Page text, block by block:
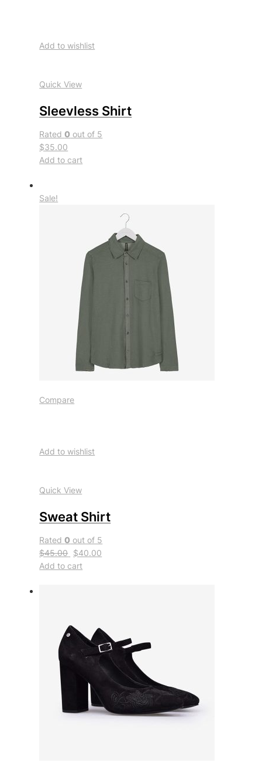
Add to wishlist
Quick View
Sleevless Shirt
Rated0 out of 5
$35.00
Add to cart
Sale!
Compare
Add to wishlist
Quick View
Sweat Shirt
Rated0 out of 5
$45.00 $40.00
Add to cart